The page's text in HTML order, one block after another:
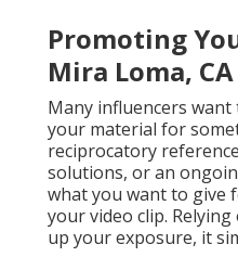
Promoting
Mira Loma, CA
Many influencers
your material for
reciprocatory
solutions, or an
what you want to
your video clip.
up your exposure, it